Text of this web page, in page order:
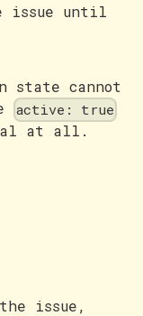
issue until
cannot
active: true
at all.
the issue,